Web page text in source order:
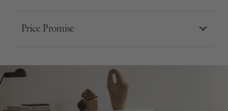
Price Promise